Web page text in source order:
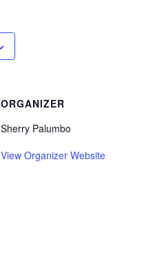
ORGANIZER
Sherry Palumbo
View Organizer Website